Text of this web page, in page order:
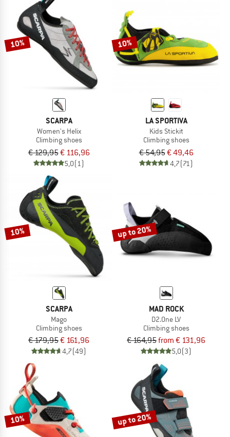
10%
SCARPA
Women's Helix
Climbing shoes
€ 129,95€ 116,96
5,0(1)
10%
LA SPORTIVA
Kids Stickit
Climbing shoes
€ 54,95€ 49,46
4,7(71)
10%
SCARPA
Mago
Climbing shoes
€ 179,95€ 161,96
4,7(49)
up to 20%
MAD ROCK
D2.One LV
Climbing shoes
€ 164,95from € 131,96
5,0(3)
10% up to 20%